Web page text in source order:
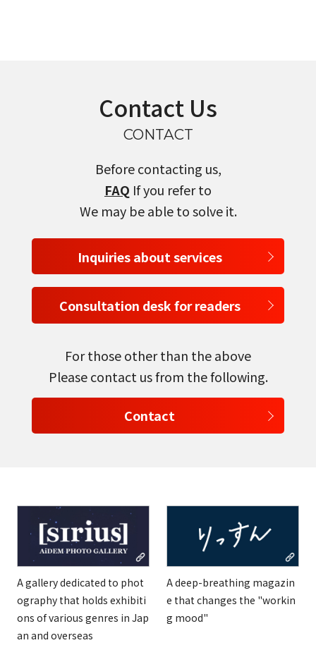
Contact Us
CONTACT
Before contacting us,
FAQ If you refer to
We may be able to solve it.
Inquiries about services
Consultation desk for readers
For those other than the above
Please contact us from the following.
Contact
A gallery dedicated to phot
ography that holds exhibiti
ons of various genres in Jap
an and overseas
A deep-breathing magazin
e that changes the "workin
g mood"